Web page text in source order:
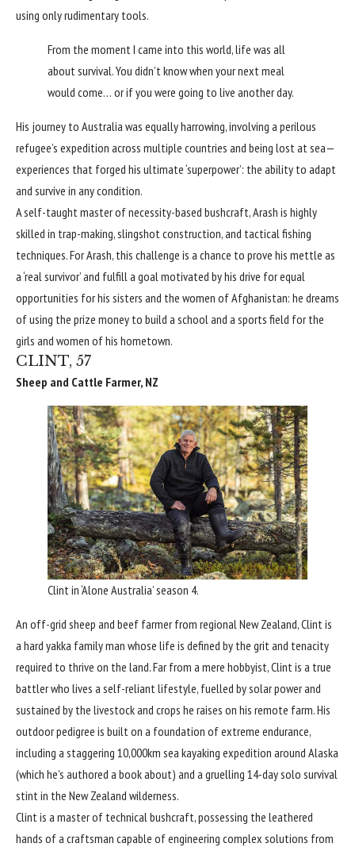
using only rudimentary tools.
From the moment I came into this world, life was all
about survival. You didn’t know when your next meal
would come… or if you were going to live another day.
His journey to Australia was equally harrowing, involving a perilous
refugee’s expedition across multiple countries and being lost at sea—
experiences that forged his ultimate ‘superpower’: the ability to adapt
and survive in any condition.
A self-taught master of necessity-based bushcraft, Arash is highly
skilled in trap-making, slingshot construction, and tactical fishing
techniques. For Arash, this challenge is a chance to prove his mettle as
a ‘real survivor’ and fulfill a goal motivated by his drive for equal
opportunities for his sisters and the women of Afghanistan: he dreams
of using the prize money to build a school and a sports field for the
girls and women of his hometown.
CLINT, 57
Sheep and Cattle Farmer, NZ
Clint in ‘Alone Australia’ season 4.
An off-grid sheep and beef farmer from regional New Zealand, Clint is
a hard yakka family man whose life is defined by the grit and tenacity
required to thrive on the land. Far from a mere hobbyist, Clint is a true
battler who lives a self-reliant lifestyle, fuelled by solar power and
sustained by the livestock and crops he raises on his remote farm. His
outdoor pedigree is built on a foundation of extreme endurance,
including a staggering 10,000km sea kayaking expedition around Alaska
(which he’s authored a book about) and a gruelling 14-day solo survival
stint in the New Zealand wilderness.
Clint is a master of technical bushcraft, possessing the leathered
hands of a craftsman capable of engineering complex solutions from